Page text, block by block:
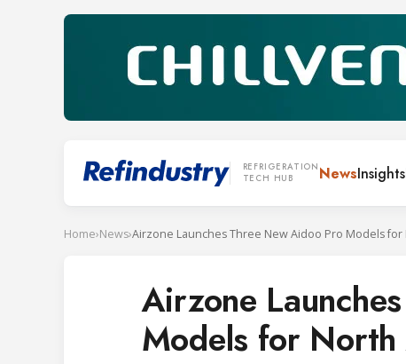
REFRIGERATION
TECH HUB
NewsInsights
Home›News›
Airzone
Models for